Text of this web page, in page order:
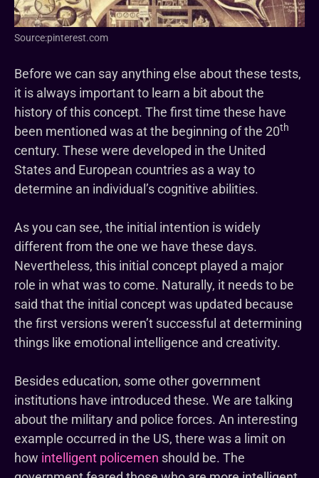
Source:pinterest.com
Before we can say anything else about these tests,
it is always important to learn a bit about the
history of this concept. The first time these have
been mentioned was at the beginning of the 20th
century. These were developed in the United
States and European countries as a way to
determine an individual’s cognitive abilities.
As you can see, the initial intention is widely
different from the one we have these days.
Nevertheless, this initial concept played a major
role in what was to come. Naturally, it needs to be
said that the initial concept was updated because
the first versions weren’t successful at determining
things like emotional intelligence and creativity.
Besides education, some other government
institutions have introduced these. We are talking
about the military and police forces. An interesting
example occurred in the US, there was a limit on
how intelligent policemen should be. The